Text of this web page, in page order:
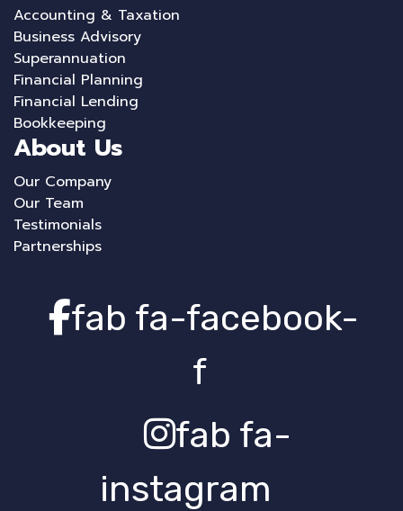
Accounting & Taxation
Business Advisory
Superannuation
Financial Planning
Financial Lending
Bookkeeping
About Us
Our Company
Our Team
Testimonials
Partnerships
fab fa-facebook-
f
fab fa-
instagram